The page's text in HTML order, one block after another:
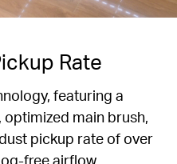
Rate
featuring a
main brush,
pickup rate of over
free airflow.